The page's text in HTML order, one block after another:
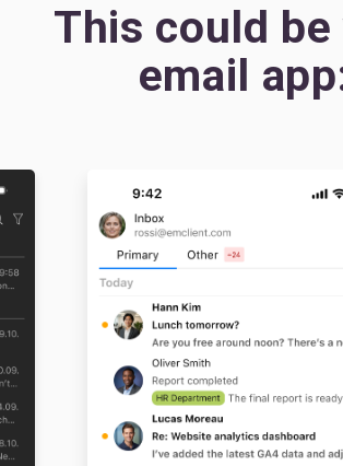
This could be
email